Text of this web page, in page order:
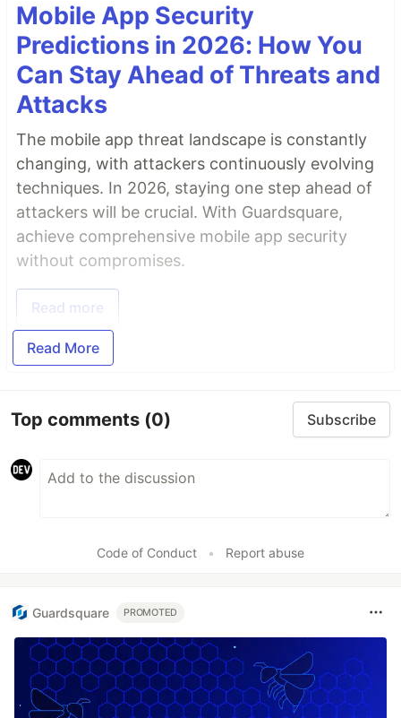
Mobile App Security
Predictions in 2026: How You
Can Stay Ahead of Threats and
Attacks
The mobile app threat landscape is constantly
changing, with attackers continuously evolving
techniques. In 2026, staying one step ahead of
attackers will be crucial. With Guardsquare,
achieve comprehensive mobile app security
without compromises.
Read more
Read More
Top comments (0) Subscribe
Code of Conduct • Report abuse
Guardsquare PROMOTED